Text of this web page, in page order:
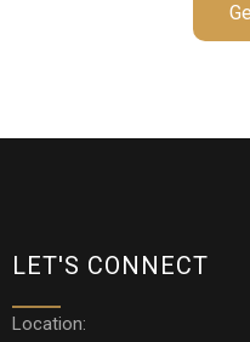
LET'S CONNECT
Location: